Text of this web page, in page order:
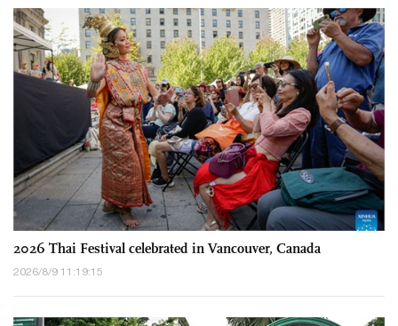
2026 Thai Festival celebrated in Vancouver, Canada
2026/8/9 11:19:15